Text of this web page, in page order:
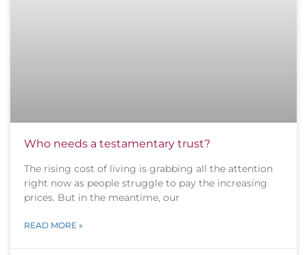
Who needs a testamentary trust?
The rising cost of living is grabbing all the attention
right now as people struggle to pay the increasing
prices. But in the meantime, our
READ MORE »